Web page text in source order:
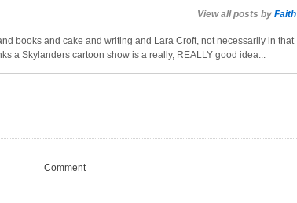
View all posts by Faith
books and cake and writing and Lara Croft, not necessarily in that
a Skylanders cartoon show is a really, REALLY good idea...
Comment